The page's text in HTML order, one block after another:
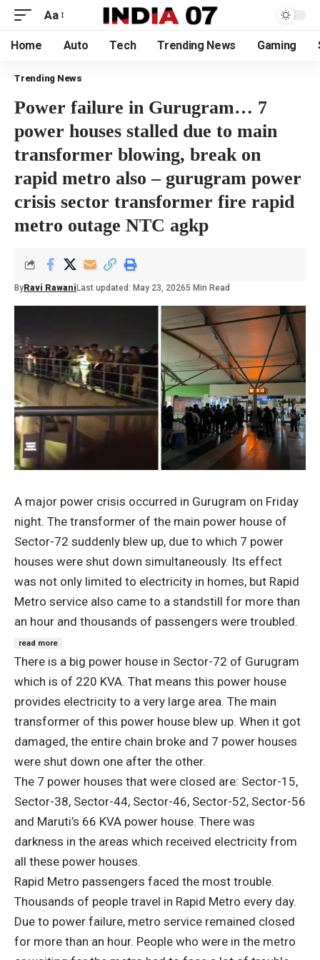
Aa
Home Auto Tech Trending News Gaming
Trending News
Power failure in Gurugram… 7
power houses stalled due to main
transformer blowing, break on
rapid metro also – gurugram power
crisis sector transformer fire rapid
metro outage NTC agkp
By Ravi Rawani Last updated: May 23, 20265 Min Read
A major power crisis occurred in Gurugram on Friday
night. The transformer of the main power house of
Sector-72 suddenly blew up, due to which 7 power
houses were shut down simultaneously. Its effect
was not only limited to electricity in homes, but Rapid
Metro service also came to a standstill for more than
an hour and thousands of passengers were troubled.
read more
There is a big power house in Sector-72 of Gurugram
which is of 220 KVA. That means this power house
provides electricity to a very large area. The main
transformer of this power house blew up. When it got
damaged, the entire chain broke and 7 power houses
were shut down one after the other.
The 7 power houses that were closed are: Sector-15,
Sector-38, Sector-44, Sector-46, Sector-52, Sector-56
and Maruti’s 66 KVA power house. There was
darkness in the areas which received electricity from
all these power houses.
Rapid Metro passengers faced the most trouble.
Thousands of people travel in Rapid Metro every day.
Due to power failure, metro service remained closed
for more than an hour. People who were in the metro